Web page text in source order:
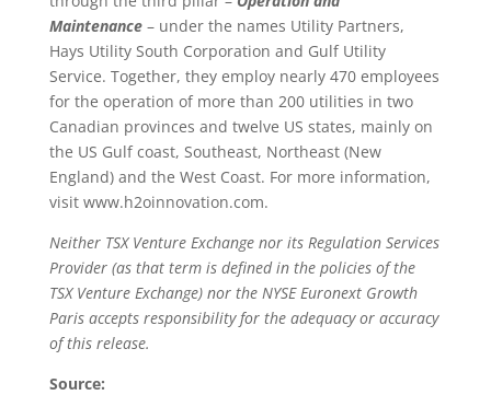
Maintenance– under the names Utility Partners,
Hays Utility South Corporation and Gulf Utility
Service. Together, they employ nearly 470 employees
for the operation of more than 200 utilities in two
Canadian provinces and twelve US states, mainly on
the US Gulf coast, Southeast, Northeast (New
England) and the West Coast. For more information,
visit www.h2oinnovation.com.
Neither TSX Venture Exchange nor its Regulation Services
Provider (as that term is defined in the policies of the
TSX Venture Exchange) nor the NYSE Euronext Growth
Paris accepts responsibility for the adequacy or accuracy
of this release.
Source: